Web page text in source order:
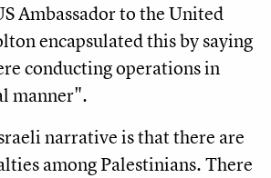
Ambassador to the United
encapsulated this by saying
conducting operations in
manner".
narrative is that there are
among Palestinians. There